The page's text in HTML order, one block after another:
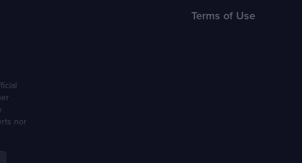
Terms of Use
nor